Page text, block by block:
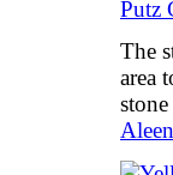
The
area